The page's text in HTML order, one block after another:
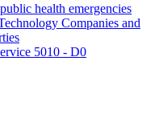
health emergencies
Companies and
5010 - D0